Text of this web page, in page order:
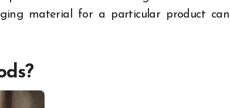
material for a particular product can